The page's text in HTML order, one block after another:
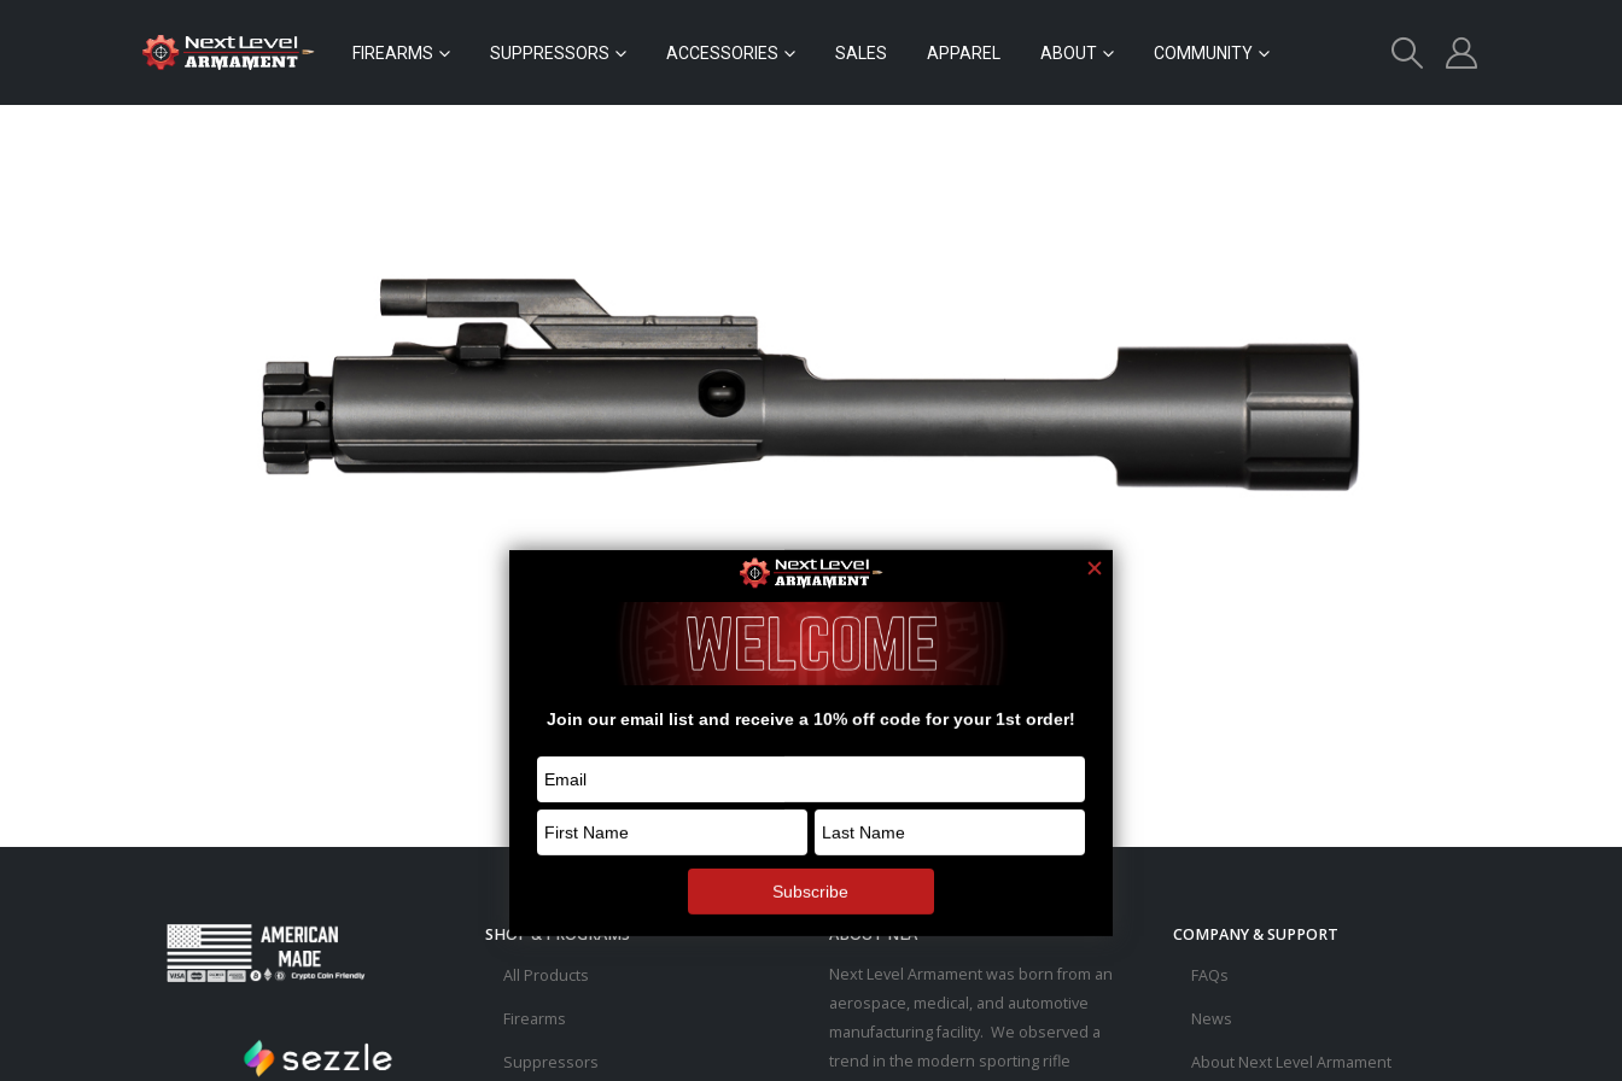
FIREARMS SUPPRESSORS ACCESSORIES SALES APPAREL ABOUT COMMUNITY
SHOP & PROGRAMS
All Products
Firearms
Suppressors
ABOUT NLA
Next Level Armament was born from an
aerospace, medical, and automotive
manufacturing facility. We observed a
trend in the modern sporting rifle
COMPANY & SUPPORT
FAQs
News
About Next Level Armament